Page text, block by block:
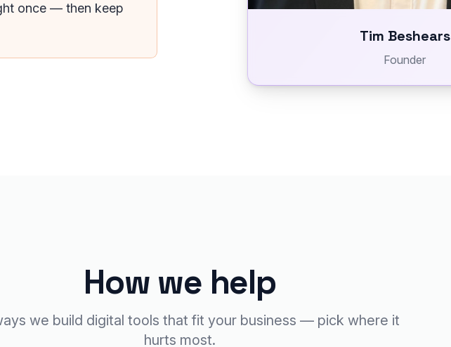
once — then keep
Tim Beshears
Founder
How we help
we build digital tools that fit your business — pick where it
hurts most.